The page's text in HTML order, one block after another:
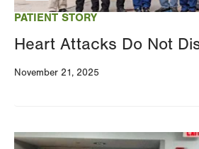
PATIENT STORY
Heart Attacks Do Not
November 21, 2025
Image